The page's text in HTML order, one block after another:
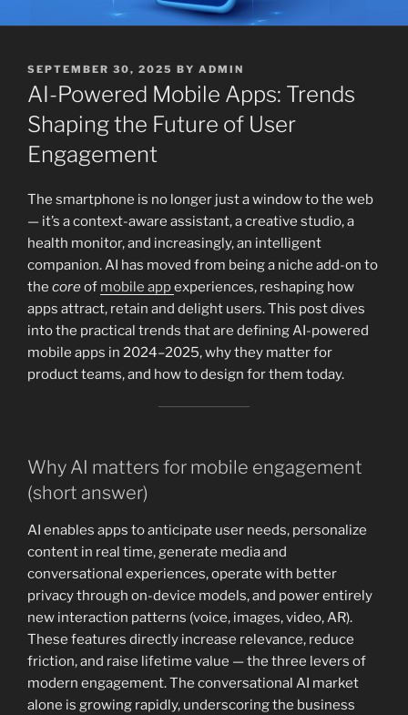
POSTED
ON
SEPTEMBER 30, 2025 BY ADMIN
AI-Powered Mobile Apps: Trends
Shaping the Future of User
Engagement
The smartphone is no longer just a window to the web
— it’s a context-aware assistant, a creative studio, a
health monitor, and increasingly, an intelligent
companion. AI has moved from being a niche add-on to
the coreof mobile appexperiences, reshaping how
apps attract, retain and delight users. This post dives
into the practical trends that are defining AI-powered
mobile apps in 2024–2025, why they matter for
product teams, and how to design for them today.
Why AI matters for mobile engagement
(short answer)
AI enables apps to anticipate user needs, personalize
content in real time, generate media and
conversational experiences, operate with better
privacy through on-device models, and power entirely
new interaction patterns (voice, images, video, AR).
These features directly increase relevance, reduce
friction, and raise lifetime value — the three levers of
modern engagement. The conversational AI market
alone is growing rapidly, underscoring the business